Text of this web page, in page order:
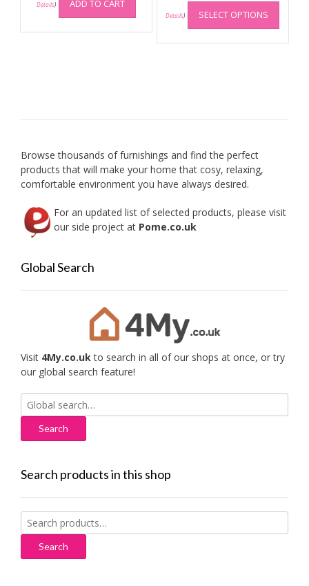
Details) ADD TO CART
Details) SELECT OPTIONS
has
Browse thousands of furnishings and find the perfect
products that will make your home that cosy, relaxing,
comfortable environment you have always desired.
For an updated list of selected products, please visit
our side project at Pome.co.uk
Global Search
Visit 4My.co.ukto search in all of our shops at once, or try
our global search feature!
Search
for:
Search products in this shop
Search
for:
Search